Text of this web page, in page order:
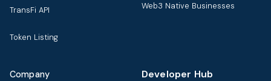
TransFi API
Token Listing
Web3 Native Businesses
Company Developer Hub